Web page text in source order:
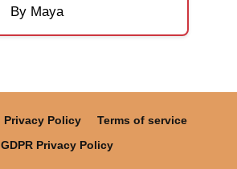
By Maya
Privacy Policy
Terms of service
GDPR Privacy Policy